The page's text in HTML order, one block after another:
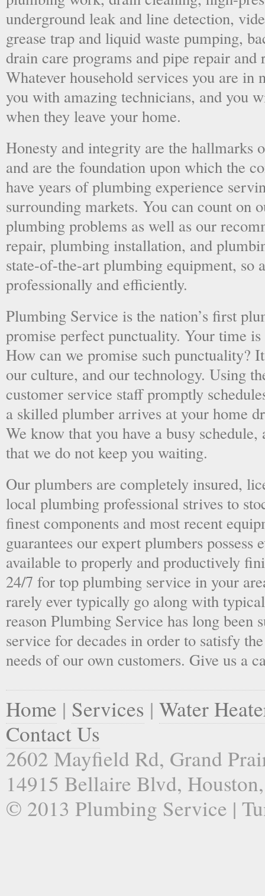
underground leak and line detection,
grease trap and liquid waste pumping,
drain care programs and pipe repair
Whatever household services you are
you with amazing technicians, and you
when they leave your home.
Honesty and integrity are the hallmarks
and are the foundation upon which the
have years of plumbing experience
surrounding markets. You can count on
plumbing problems as well as our
repair, plumbing installation, and
state-of-the-art plumbing equipment, so
professionally and efficiently.
Plumbing Service is the nation’s first
promise perfect punctuality. Your time
How can we promise such punctuality?
our culture, and our technology. Using
customer service staff promptly
a skilled plumber arrives at your home
We know that you have a busy
that we do not keep you waiting.
Our plumbers are completely insured,
local plumbing professional strives to
finest components and most recent
guarantees our expert plumbers possess
available to properly and productively
24/7 for top plumbing service in your
rarely ever typically go along with
reason Plumbing Service has long been
service for decades in order to satisfy
needs of our own customers. Give us a
Home | Services | Water
Contact Us
2602 Mayfield Rd, Grand
14915 Bellaire Blvd,
© 2013 Plumbing Service |